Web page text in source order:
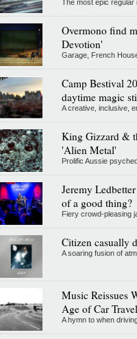
The most epic
Overmono find
Devotion'
Garage, French
Camp Bestival
daytime magic
A creative, inclusive,
King Gizzard &
'Alien Metal'
Prolific Aussie
Jeremy
of a good thing?
Fiery crowd-pleasing
Citizen casually
A soaring fusion of
Music Reissues
Age of Car
A hymn to when